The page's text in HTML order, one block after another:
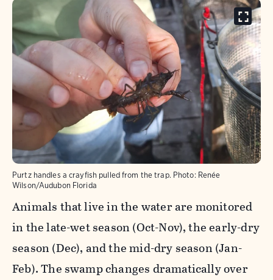
Purtz handles a crayfish pulled from the trap. Photo: Renée
Wilson/Audubon Florida
Animals that live in the water are monitored
in the late-wet season (Oct-Nov), the early-dry
season (Dec), and the mid-dry season (Jan-
Feb). The swamp changes dramatically over